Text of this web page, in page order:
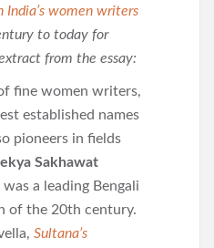
India’s women writers
to today for
from the essay:
fine women writers,
established names
pioneers in fields
Sakhawat
a leading Bengali
of the 20th century.
Sultana’s